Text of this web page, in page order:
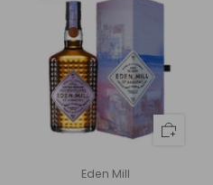
Eden Mill